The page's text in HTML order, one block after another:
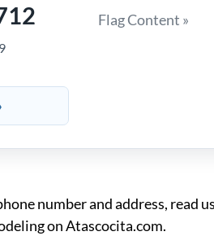
Flag Content »
number and address, read
on Atascocita.com.